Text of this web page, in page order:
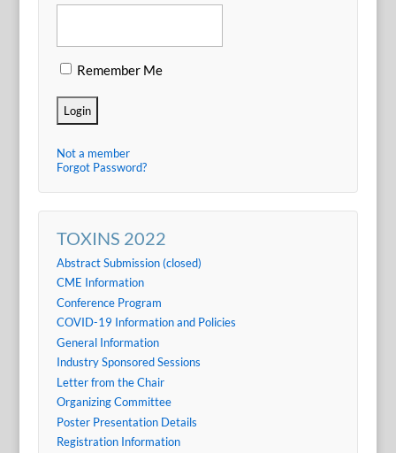
Remember Me
Not a member
Forgot Password?
TOXINS 2022
Abstract Submission (closed)
CME Information
Conference Program
COVID-19 Information and Policies
General Information
Industry Sponsored Sessions
Letter from the Chair
Organizing Committee
Poster Presentation Details
Registration Information